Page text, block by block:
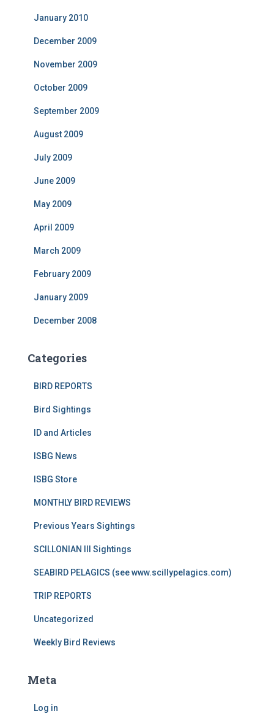
January 2010
December 2009
November 2009
October 2009
September 2009
August 2009
July 2009
June 2009
May 2009
April 2009
March 2009
February 2009
January 2009
December 2008
Categories
BIRD REPORTS
Bird Sightings
ID and Articles
ISBG News
ISBG Store
MONTHLY BIRD REVIEWS
Previous Years Sightings
SCILLONIAN III Sightings
SEABIRD PELAGICS (see www.scillypelagics.com)
TRIP REPORTS
Uncategorized
Weekly Bird Reviews
Meta
Log in